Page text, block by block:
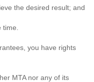
the desired result; and
you have rights
MTA nor any of its